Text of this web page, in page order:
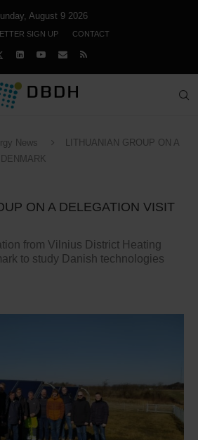
August 9 2026
SIGN UP CONTACT
News
LITHUANIAN GROUP ON A
ON A DELEGATION VISIT
from Vilnius District Heating
to study Danish technologies